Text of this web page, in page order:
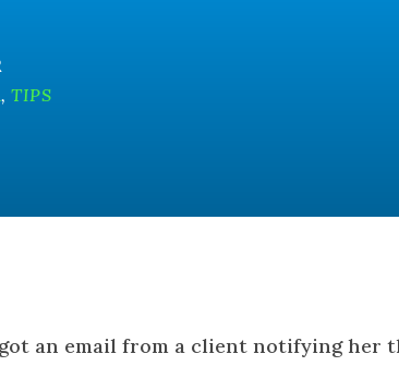
,TIPS
an email from a client notifying her